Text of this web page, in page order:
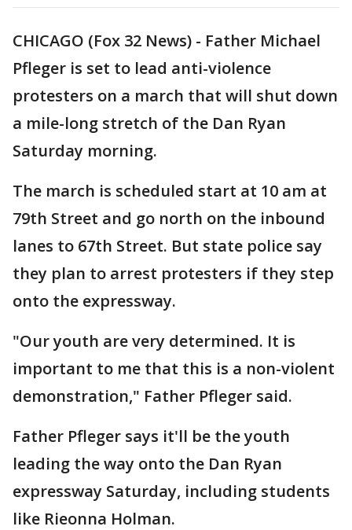
CHICAGO (Fox 32 News) - Father Michael
Pfleger is set to lead anti-violence
protesters on a march that will shut down
a mile-long stretch of the Dan Ryan
Saturday morning.
The march is scheduled start at 10 am at
79th Street and go north on the inbound
lanes to 67th Street. But state police say
they plan to arrest protesters if they step
onto the expressway.
"Our youth are very determined. It is
important to me that this is a non-violent
demonstration," Father Pfleger said.
Father Pfleger says it'll be the youth
leading the way onto the Dan Ryan
expressway Saturday, including students
like Rieonna Holman.